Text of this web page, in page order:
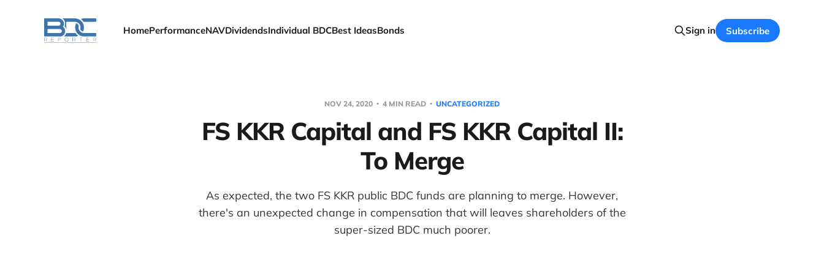
HomePerformanceNAVDividendsIndividual BDCBest IdeasBonds Sign in Subscribe
NOV 24, 2020 4 MIN READ UNCATEGORIZED
FS KKR Capital and FS KKR Capital II:
To Merge
As expected, the two FS KKR public BDC funds are planning to merge. However,
there's an unexpected change in compensation that will leaves shareholders of the
super-sized BDC much poorer.